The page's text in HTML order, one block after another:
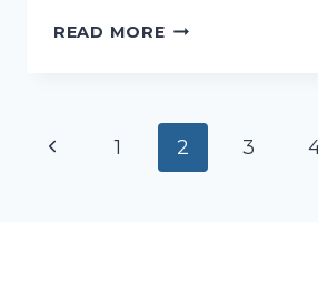
READ MOREMCFALL,
Page
Previous
1 2 3